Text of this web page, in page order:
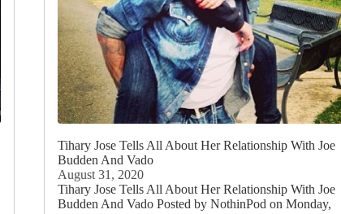
Tihary Jose Tells All About Her Relationship With Joe
Budden And Vado
August 31, 2020
Tihary Jose Tells All About Her Relationship With Joe
Budden And Vado Posted by NothinPod on Monday,